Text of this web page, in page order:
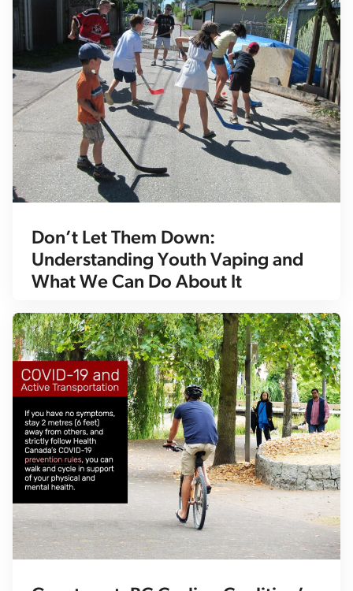
Don’t Let Them Down:
Understanding Youth Vaping and
What We Can Do About It